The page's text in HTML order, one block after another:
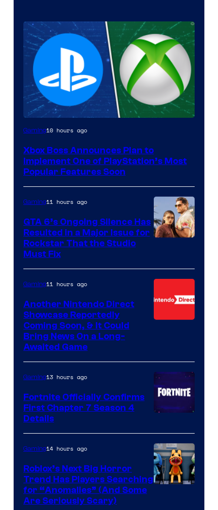
Gaming10 hours ago
Xbox Boss Announces Plan to
Implement One of PlayStation’s Most
Popular Features Soon
Gaming11 hours ago
GTA 6’s Ongoing Silence Has
Resulted in a Major Issue for
Rockstar That the Studio
Must Fix
Gaming11 hours ago
Another Nintendo Direct
Showcase Reportedly
Coming Soon, & It Could
Bring News On a Long-
Awaited Game
of
Epic
Games
Gaming13 hours ago
Fortnite Officially Confirms
First Chapter 7 Season 4
Details
Gaming14 hours ago
Roblox’s Next Big Horror
Trend Has Players Searching
for “Anomalies” (And Some
Are Seriously Scary)